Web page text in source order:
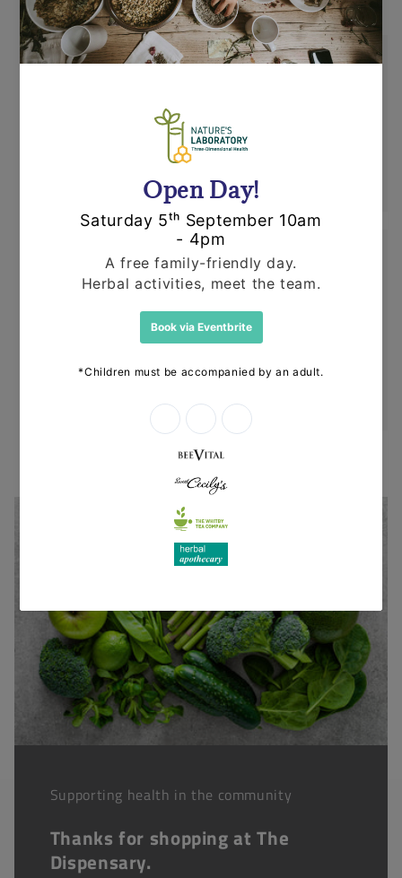
Shipping
within 24 hours. If an item is out of stock or
unavailable we'll call you to discuss this
before dispatching your other items.
Returns
Items can be returned for a refund or
replacement in an un-opened and un-used
state within 14 days or purchase. We request
that you call us before posting any items back
Supporting health in the community
Thanks for shopping at The
Dispensary.